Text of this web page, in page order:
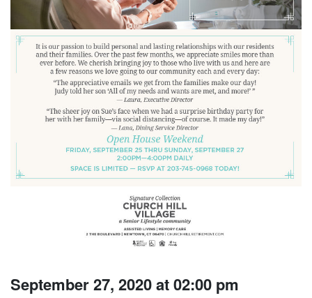
September 27, 2020 at 02:00 pm